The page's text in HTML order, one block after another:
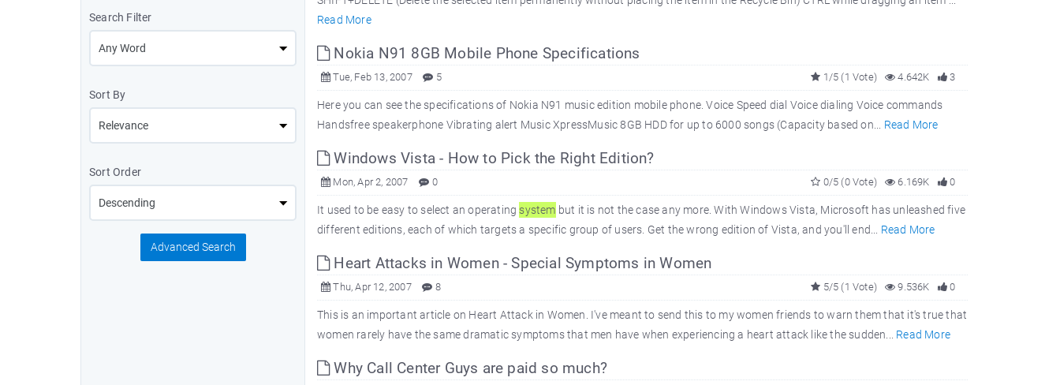
Search Filter
Sort By
Sort Order
Advanced Search
Read More
Nokia N91 8GB Mobile Phone Specifications
Tue, Feb 13, 2007 5 3
4.642K
1/5 (1 Vote)
Here you can see the specifications of Nokia N91 music edition mobile phone. Voice Speed dial Voice dialing Voice commands
Handsfree speakerphone Vibrating alert Music XpressMusic 8GB HDD for up to 6000 songs (Capacity based on... Read More
Windows Vista - How to Pick the Right Edition?
Mon, Apr 2, 2007 0 0
6.169K
0/5 (0 Vote)
It used to be easy to select an operating system but it is not the case any more. With Windows Vista, Microsoft has unleashed five
different editions, each of which targets a specific group of users. Get the wrong edition of Vista, and you'll end... Read More
Heart Attacks in Women - Special Symptoms in Women
Thu, Apr 12, 2007 8 0
9.536K
5/5 (1 Vote)
This is an important article on Heart Attack in Women. I've meant to send this to my women friends to warn them that it's true that
women rarely have the same dramatic symptoms that men have when experiencing a heart attack like the sudden... Read More
Why Call Center Guys are paid so much?